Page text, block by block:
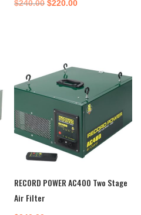
$240.00 Original
$220.00Current
RECORD POWER AC400 Two Stage
Air Filter